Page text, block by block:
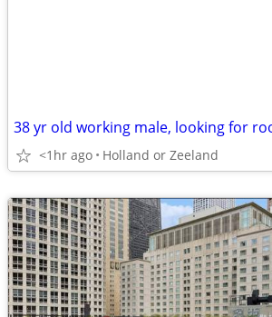
38 yr old working male, looking for
<1hr ago Holland or Zeeland